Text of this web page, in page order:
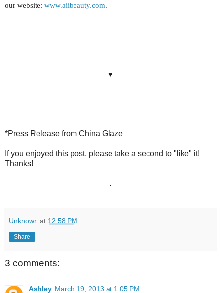
our website: www.aiibeauty.com.
♥
*Press Release from China Glaze
If you enjoyed this post, please take a second to "like" it!
Thanks!
.
Unknown at 12:58 PM
Share
3 comments:
Ashley March 19, 2013 at 1:05 PM